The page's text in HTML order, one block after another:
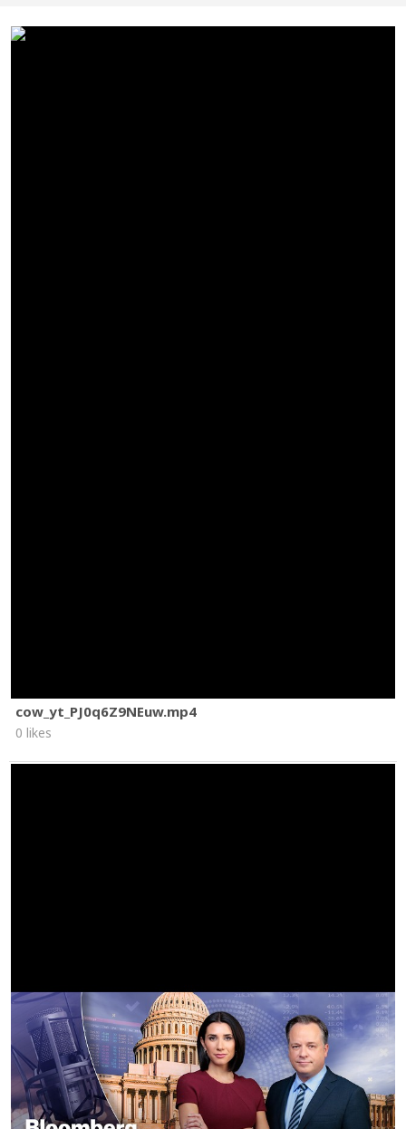
cow_yt_PJ0q6Z9NEuw.mp4
0 likes